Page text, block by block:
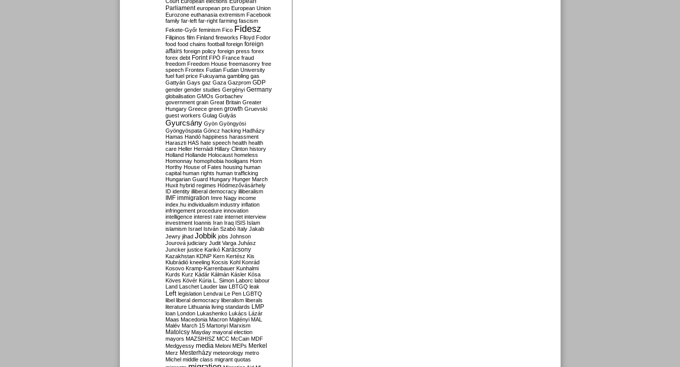
Parliament european pro European Union
Eurozone euthanasia extremism Facebook
family far-left far-right farming fascism
Fekete-Győr feminism Fico Fidesz
Filipinos film Finland fireworks Flloyd Fodor
food food chains football foreign foreign
affairs foreign policy foreign press forex
forex debt Forint FPÖ France fraud
freedom Freedom House freemasonry free
speech Frontex Fudan Fudan University
fuel fuel price Fukuyama gambling gas
Gattyán Gays gaz Gaza Gazprom GDP
gender gender studies Gergényi Germany
globalisation GMOs Gorbachev
government grain Great Britain Greater
Hungary Greece green growth Gruevski
guest workers Gulag Gulyás
Gyurcsány Gyön Gyöngyösi
Gyöngyöspata Göncz hacking Hadházy
Hamas Handó happiness harassment
Haraszti HAS hate speech health health
care Heller Hernádi Hillary Clinton history
Holland Hollande Holocaust homeless
Homonnay homophobia hooligans Horn
Horthy House of Fates housing human
capital human rights human trafficking
Hungarian Guard Hungary Hunger March
Huxit hybrid regimes Hódmezővásárhely
ID identity illiberal democracy illiberalism
IMF immigration Imre Nagy income
index.hu individualism industry inflation
infringement procedure innovation
intelligence interest rate internet interview
investment Ioannis Iran Iraq ISIS Islam
islamism Israel István Szabó Italy Jakab
Jewry jihad Jobbik jobs Johnson
Jourová judiciary Judit Varga Juhász
Juncker justice Karikó Karácsony
Kazakhstan KDNP Kern Kertész Kis
Klubrádió kneeling Kocsis Kohl Konrád
Kosovo Kramp-Karrenbauer Kunhalmi
Kurds Kurz Kádár Kálmán Kásler Kósa
Köves Kövér Kúria L. Simon Laborc labour
Land Laschet Lauder law LBTGQ leak
Left legislation Lendvai Le Pen LGBTQ
libel liberal democracy liberalism liberals
literature Lithuania living standards LMP
loan London Lukashenko Lukács Lázár
Maas Macedonia Macron Majtényi MAL
Malév March 15 Martonyi Marxism
Matolcsy Mayday mayoral election
mayors MAZSIHISZ MCC McCain MDF
Medgyessy media Meloni MEPs Merkel
Merz Mesterházy meteorology metro
Michel middle class migrant quotas